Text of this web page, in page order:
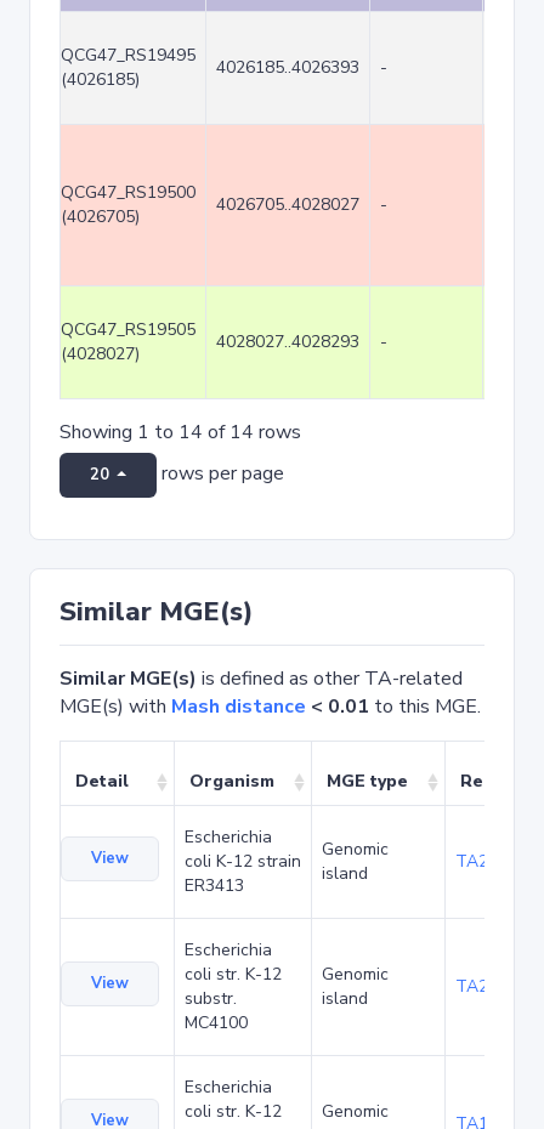
QCG47_RS19495
(4026185)
4026185..4026393 -
QCG47_RS19500
(4026705)
4026705..4028027 -
QCG47_RS19505
(4028027)
4028027..4028293 -
Showing 1 to 14 of 14 rows
20 rows per page
Similar MGE(s)
Similar MGE(s) is defined as other TA-related
MGE(s) with Mash distance < 0.01 to this MGE.
Detail Organism MGE type Related
View
Escherichia
coli K-12 strain
ER3413
Genomic
island
TA20025
View
Escherichia
coli str. K-12
substr.
MC4100
Genomic
island
TA20066
View
Escherichia
coli str. K-12
Genomic
TA1040